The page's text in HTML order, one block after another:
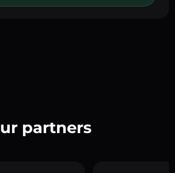
partners